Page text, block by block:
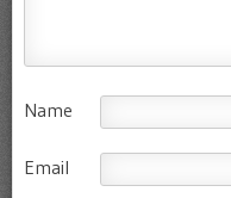
Name
Email